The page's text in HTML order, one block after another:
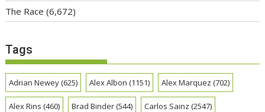
The Race (6,672)
Tags
Adrian Newey(625) Alex Albon (1151) Alex Marquez (702)
Alex Rins (460) Brad Binder(544) Carlos Sainz (2547)